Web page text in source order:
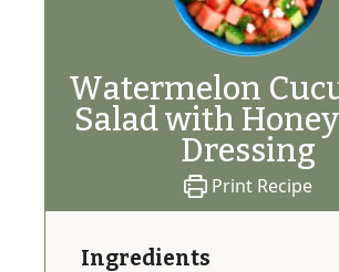
Watermelon
Salad with
Dressing
Print Recipe
Ingredients